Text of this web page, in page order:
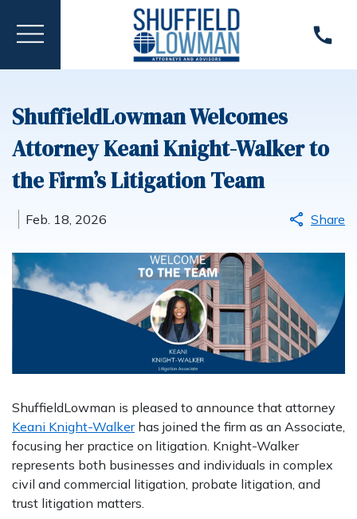
ShuffieldLowman Welcomes
Attorney Keani Knight-Walker to
the Firm’s Litigation Team
Feb. 18, 2026 Share
ShuffieldLowman is pleased to announce that attorney
Keani Knight-Walkerhas joined the firm as an Associate,
focusing her practice on litigation. Knight-Walker
represents both businesses and individuals in complex
civil and commercial litigation, probate litigation, and
trust litigation matters.